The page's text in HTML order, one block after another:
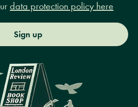
data protection policy here
Sign up